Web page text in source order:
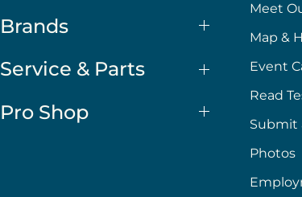
Brands
Service & Parts
Pro Shop
Meet
Map &
Event
Read
Submit
Photos